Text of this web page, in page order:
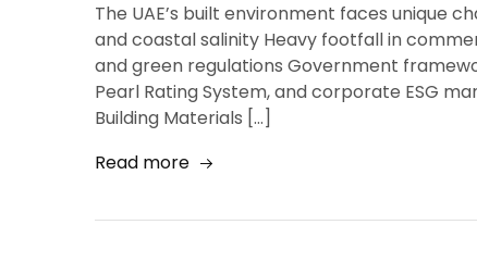
The UAE’s built environment faces unique
and coastal salinity Heavy footfall in
and green regulations Government
Pearl Rating System, and corporate ESG
Building Materials […]
Read more